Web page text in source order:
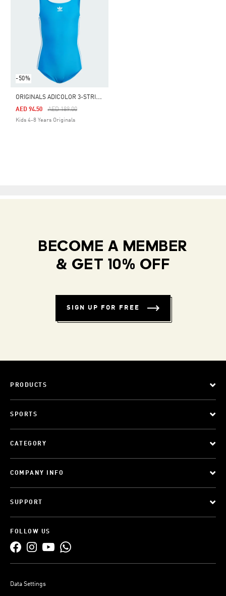
-50%
O
RIGINALS ADICOLOR 3-STRIPES SWIMSUIT KIDS
Price Reduced From
AED 189.00To
AED 94.50
Kids 4-8 Years Originals
BECOME A MEMBER
& GET 10% OFF
SIGN UP FOR FREE
PRODUCTS
SPORTS
CATEGORY
COMPANY INFO
SUPPORT
FOLLOW US
Data Settings